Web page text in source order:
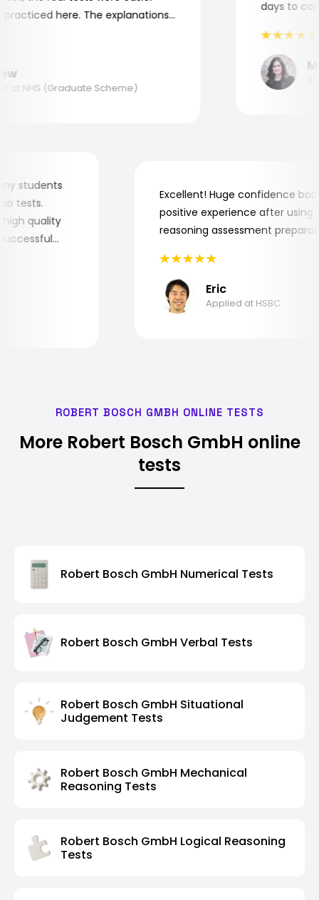
here. The explanations
NHS (Graduate Scheme)
days to
my students
job tests.
high quality
successful
Excellent! Huge confidence
positive experience after
reasoning assessment
Eric
Applied at HSBC
ROBERT BOSCH GMBH ONLINE TESTS
More Robert Bosch GmbH online
tests
Robert Bosch GmbH Numerical Tests
Robert Bosch GmbH Verbal Tests
Robert Bosch GmbH Situational
Judgement Tests
Robert Bosch GmbH Mechanical
Reasoning Tests
Robert Bosch GmbH Logical Reasoning
Tests